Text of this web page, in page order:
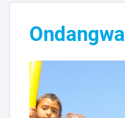
Ondangwa